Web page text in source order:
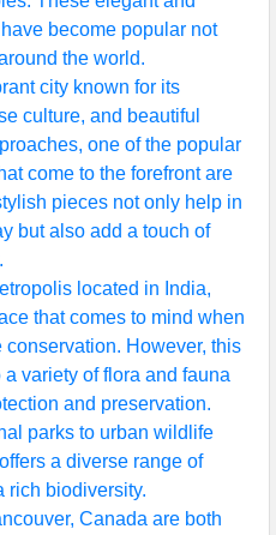
become popular not
the world.
city known for its
culture, and beautiful
one of the popular
come to the forefront are
pieces not only help in
but also add a touch of
located in India,
that comes to mind when
However, this
variety of flora and fauna
and preservation.
parks to urban wildlife
a diverse range of
rich biodiversity.
Canada are both